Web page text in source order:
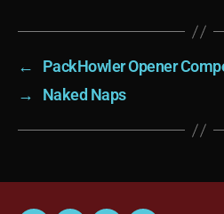
←
PackHowler Opener
→
Naked Naps